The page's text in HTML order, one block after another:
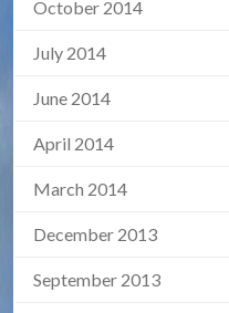
October 2014
July 2014
June 2014
April 2014
March 2014
December 2013
September 2013